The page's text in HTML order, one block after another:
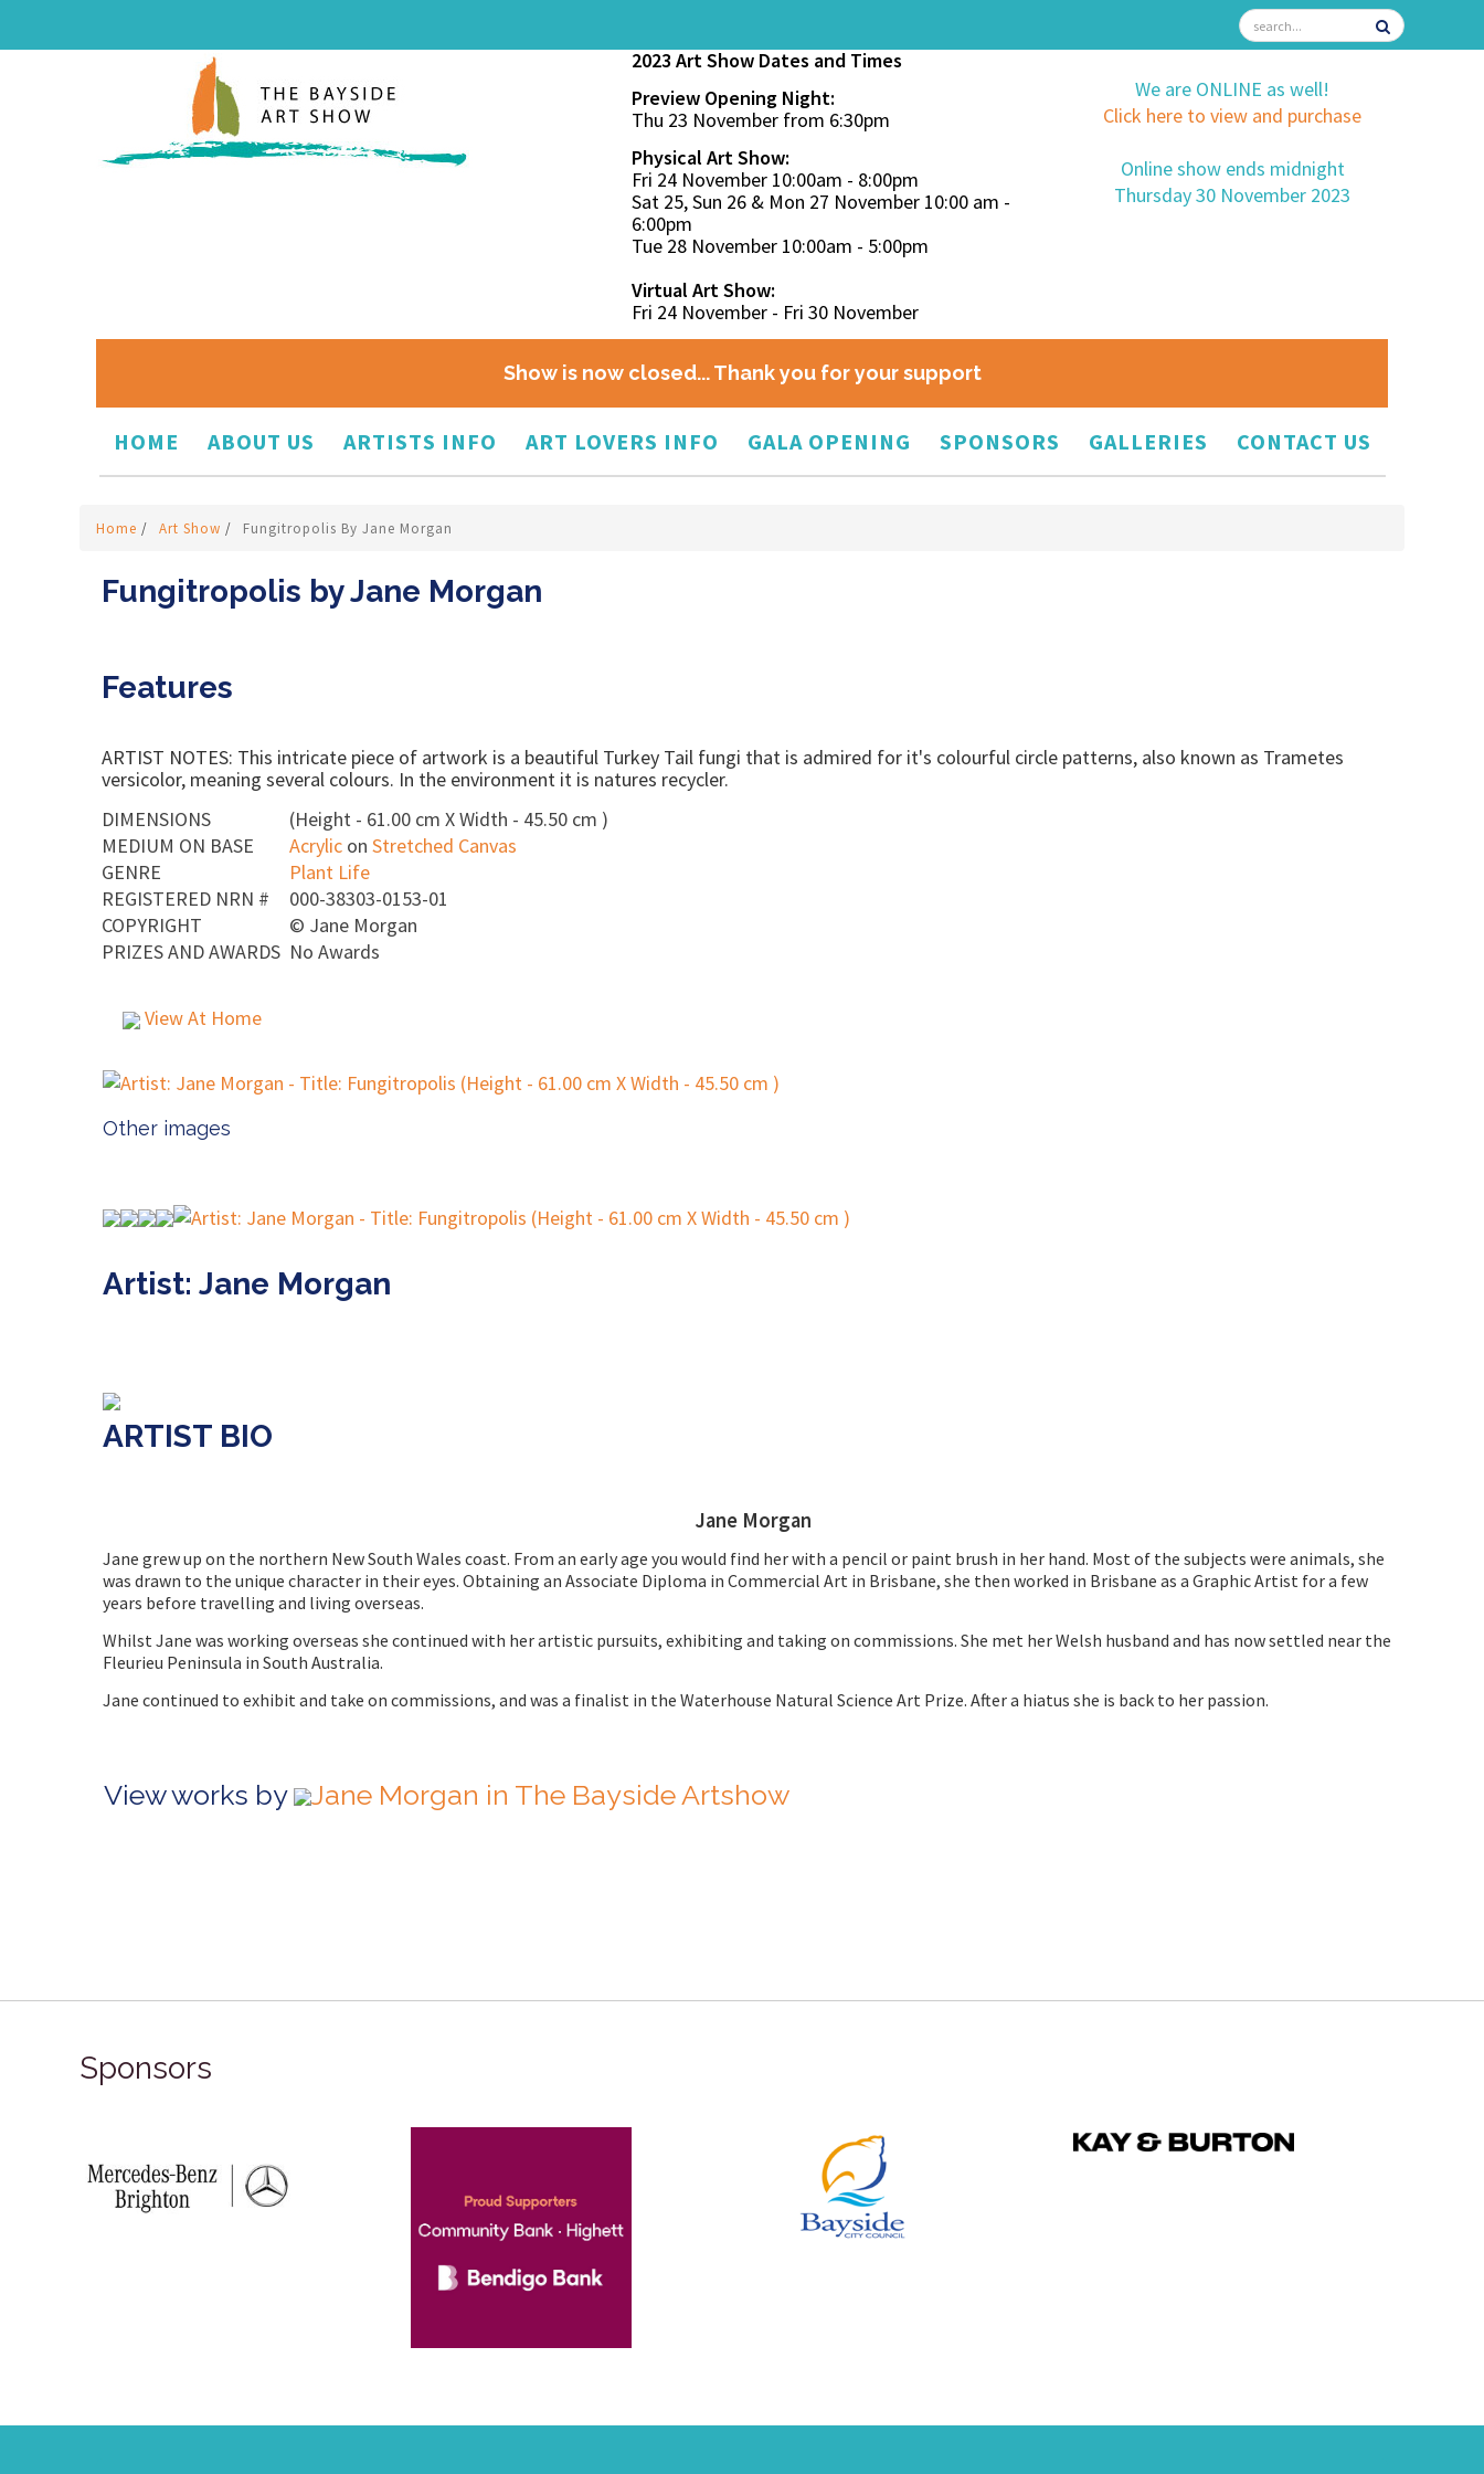
2023 Art Show Dates and Times
Preview Opening Night:
Thu 23 November from 6:30pm
Physical Art Show:
Fri 24 November 10:00am - 8:00pm
Sat 25, Sun 26 & Mon 27 November 10:00 am -
6:00pm
Tue 28 November 10:00am - 5:00pm
Virtual Art Show:
Fri 24 November - Fri 30 November
We are ONLINE as well!
Click here to view and purchase
Online show ends midnight
Thursday 30 November 2023
Show is now closed... Thank you for your support
HOME ABOUT US ARTISTS INFO ART LOVERS INFO GALA OPENING SPONSORS GALLERIES CONTACT US
Home / Art Show / Fungitropolis By Jane Morgan
Fungitropolis by Jane Morgan
Features
ARTIST NOTES: This intricate piece of artwork is a beautiful Turkey Tail fungi that is admired for it's colourful circle patterns, also known as Trametes
versicolor, meaning several colours. In the environment it is natures recycler.
DIMENSIONS
(Height - 61.00 cm X Width - 45.50 cm )
MEDIUM ON BASE
Acrylic on Stretched Canvas
GENRE
Plant Life
REGISTERED NRN #
000-38303-0153-01
COPYRIGHT
© Jane Morgan
PRIZES AND AWARDS No Awards
View At Home
Other images
Artist: Jane Morgan
ARTIST BIO
Jane Morgan
Jane grew up on the northern New South Wales coast. From an early age you would find her with a pencil or paint brush in her hand. Most of the subjects were animals, she
was drawn to the unique character in their eyes. Obtaining an Associate Diploma in Commercial Art in Brisbane, she then worked in Brisbane as a Graphic Artist for a few
years before travelling and living overseas.
Whilst Jane was working overseas she continued with her artistic pursuits, exhibiting and taking on commissions. She met her Welsh husband and has now settled near the
Fleurieu Peninsula in South Australia.
Jane continued to exhibit and take on commissions, and was a finalist in the Waterhouse Natural Science Art Prize. After a hiatus she is back to her passion.
View works by Jane Morgan in The Bayside Artshow
Sponsors